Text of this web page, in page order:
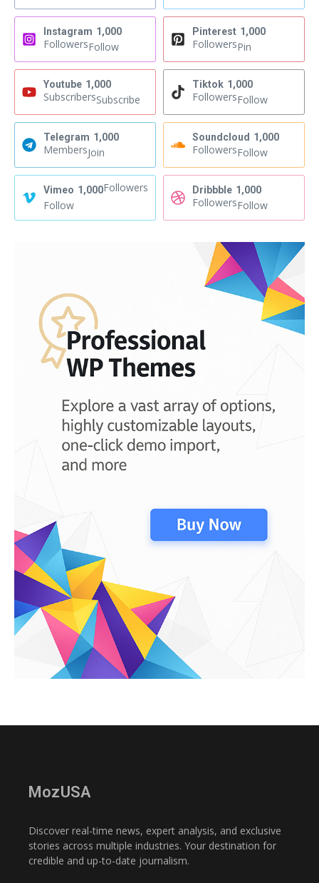
Instagram 1,000
FollowersFollow
Pinterest 1,000
FollowersPin
Youtube 1,000
SubscribersSubscribe
Tiktok 1,000
FollowersFollow
Telegram 1,000
MembersJoin
Soundcloud 1,000
FollowersFollow
Vimeo 1,000Followers
Follow
Dribbble 1,000
FollowersFollow
MozUSA
Discover real-time news, expert analysis, and exclusive
stories across multiple industries. Your destination for
credible and up-to-date journalism.